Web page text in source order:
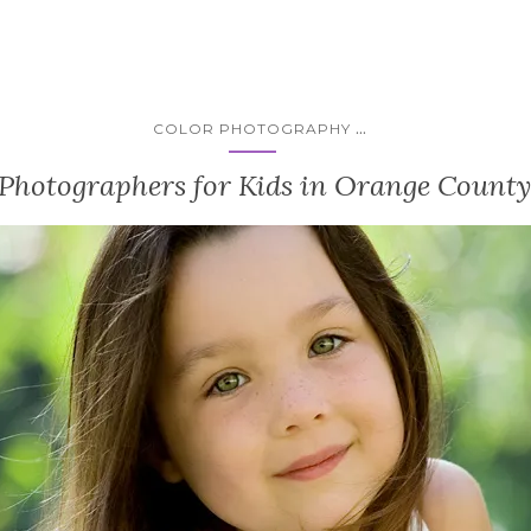
COLOR PHOTOGRAPHY ...
for Kids in Orange